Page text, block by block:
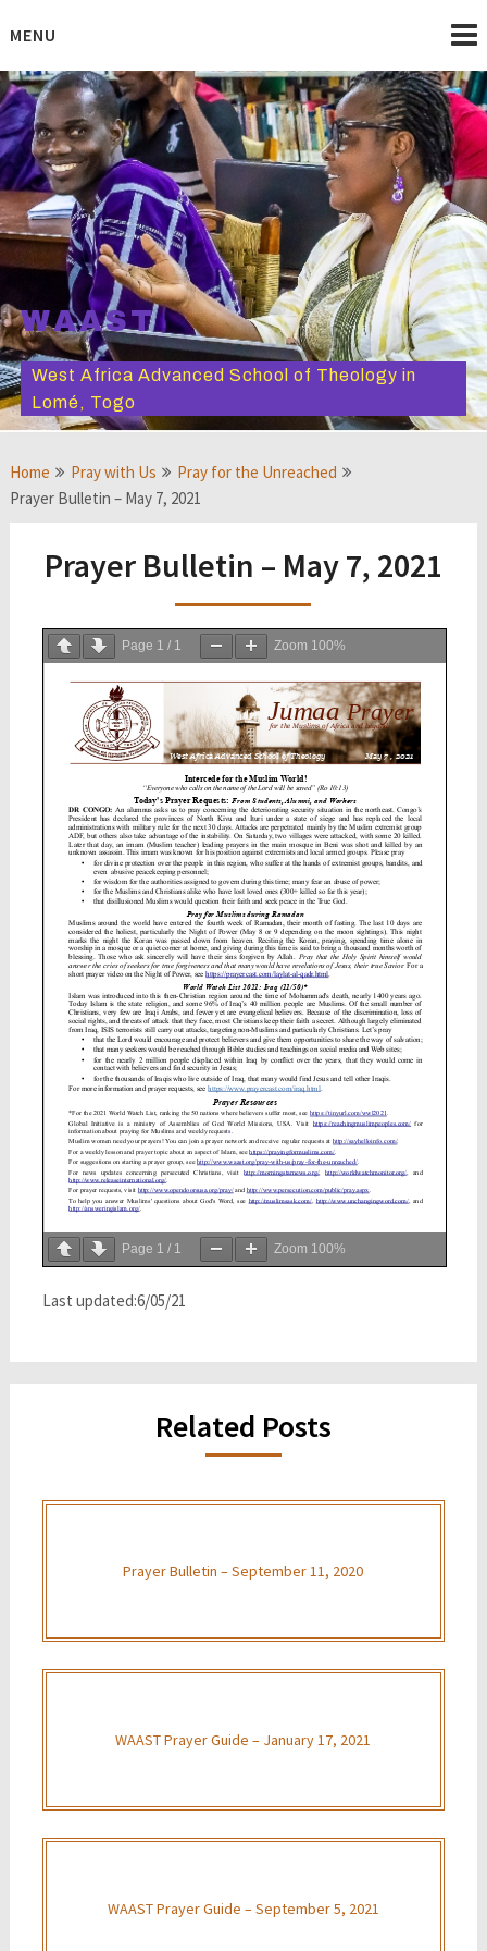
toMENU
WAAST
West Africa Advanced School of Theology in
Lomé, Togo
Home Pray with Us
Pray for the Unreached
Prayer Bulletin – May 7, 2021
Prayer Bulletin – May 7, 2021
Page 1 / 1 Zoom 100%
Page 1 / 1 Zoom 100%
Last updated:6/05/21
Related Posts
Prayer Bulletin – September 11, 2020
WAAST Prayer Guide – January 17, 2021
WAAST Prayer Guide – September 5, 2021